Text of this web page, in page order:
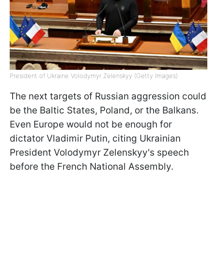
President of Ukraine Volodymyr Zelenskyy (Getty Images)
The next targets of Russian aggression could
be the Baltic States, Poland, or the Balkans.
Even Europe would not be enough for
dictator Vladimir Putin, citing Ukrainian
President Volodymyr Zelenskyy's speech
before the French National Assembly.